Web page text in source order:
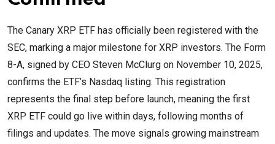
The Canary XRP ETF has officially been registered with the
SEC, marking a major milestone for XRP investors. The Form
8-A, signed by CEO Steven McClurg on November 10, 2025,
confirms the ETF’s Nasdaq listing. This registration
represents the final step before launch, meaning the first
XRP ETF could go live within days, following months of
filings and updates. The move signals growing mainstream